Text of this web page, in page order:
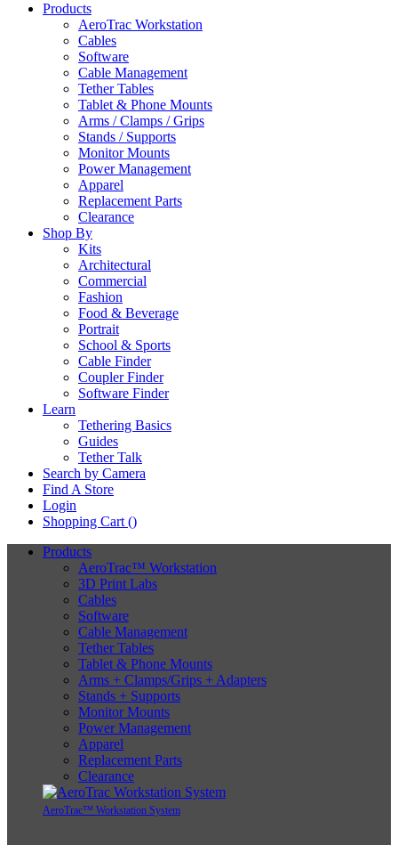
Products
AeroTrac Workstation
Cables
Software
Cable Management
Tether Tables
Tablet & Phone Mounts
Arms / Clamps / Grips
Stands / Supports
Monitor Mounts
Power Management
Apparel
Replacement Parts
Clearance
Shop By
Kits
Architectural
Commercial
Fashion
Food & Beverage
Portrait
School & Sports
Cable Finder
Coupler Finder
Software Finder
Learn
Tethering Basics
Guides
Tether Talk
Search by Camera
Find A Store
Login
Shopping Cart ()
Products
AeroTrac™ Workstation
3D Print Labs
Cables
Software
Cable Management
Tether Tables
Tablet & Phone Mounts
Arms + Clamps/Grips + Adapters
Stands + Supports
Monitor Mounts
Power Management
Apparel
Replacement Parts
Clearance
AeroTrac™ Workstation System